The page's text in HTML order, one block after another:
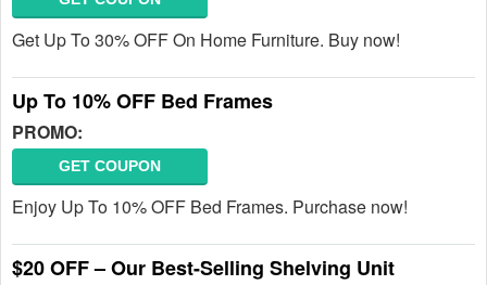
Get Up To 30% OFF On Home Furniture. Buy now!
Up To 10% OFF Bed Frames
PROMO:
GET COUPON
Enjoy Up To 10% OFF Bed Frames. Purchase now!
$20 OFF – Our Best-Selling Shelving Unit